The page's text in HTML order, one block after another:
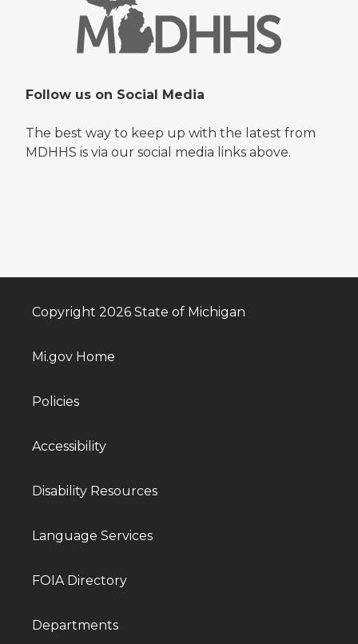
Follow us on Social Media
The best way to keep up with the latest from
MDHHS is via our social media links above.
Copyright 2026 State of Michigan
Mi.gov Home
Policies
Accessibility
Disability Resources
Language Services
FOIA Directory
Departments